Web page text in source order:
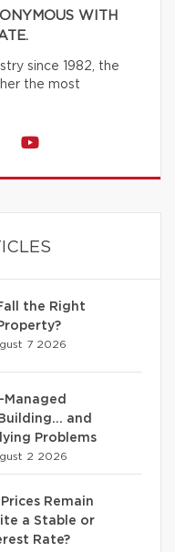
WITH
since 1982, the
the most
the Right
7 2026
and
Problems
2 2026
Remain
a Stable or
Rate?